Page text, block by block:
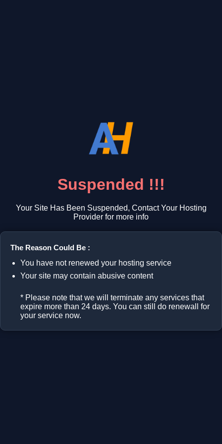
Suspended !!!
Your Site Has Been Suspended, Contact Your Hosting
Provider for more info
The Reason Could Be :
You have not renewed your hosting service
Your site may contain abusive content
* Please note that we will terminate any services that
expire more than 24 days. You can still do renewall for
your service now.